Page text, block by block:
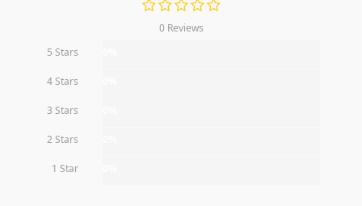
0 Reviews
5 Stars
4 Stars
3 Stars
2 Stars
1 Star